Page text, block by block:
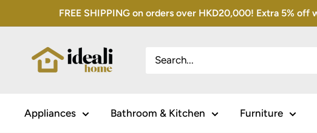
to
FREE SHIPPING on orders over HKD20,000! Extra 5%
Appliances Bathroom & Kitchen Furniture